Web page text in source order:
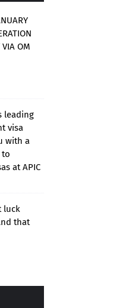
VIA OM
leading
visa
with a
at APIC
luck
that